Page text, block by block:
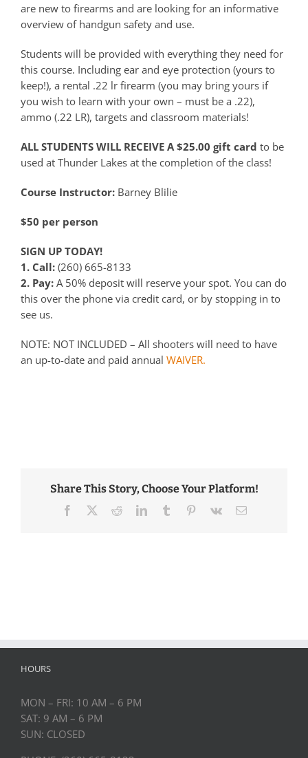
are new to firearms and are looking for an informative
overview of handgun safety and use.
Students will be provided with everything they need for
this course. Including ear and eye protection (yours to
keep!), a rental .22 lr firearm (you may bring yours if
you wish to learn with your own – must be a .22),
ammo (.22 LR), targets and classroom materials!
ALL STUDENTS WILL RECEIVE A $25.00 gift card to be
used at Thunder Lakes at the completion of the class!
Course Instructor: Barney Blilie
$50 per person
SIGN UP TODAY!
1. Call: (260) 665-8133
2. Pay: A 50% deposit will reserve your spot. You can do
this over the phone via credit card, or by stopping in to
see us.
NOTE: NOT INCLUDED – All shooters will need to have
an up-to-date and paid annual WAIVER.
Share This Story, Choose Your Platform!
Facebook
TwitterRedditLinkedInTumblr Pinterest
Vk Email
HOURS
MON – FRI: 10 AM – 6 PM
SAT: 9 AM – 6 PM
SUN: CLOSED